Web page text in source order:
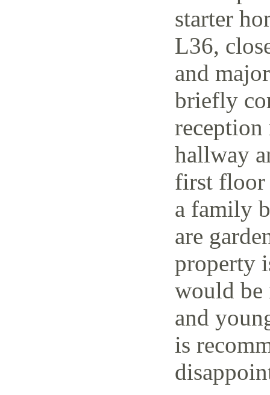
starter
L36,
and
briefly
hallway
first floor
a family
are
property
would be
and
is